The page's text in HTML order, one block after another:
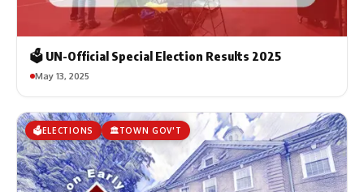
🗳️ UN-Official Special Election Results 2025
May 13, 2025
🗳️ELECTIONS 🏛️TOWN GOV'T